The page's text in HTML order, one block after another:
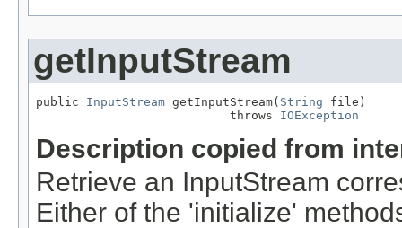
getInputStream
public InputStream getInputStream( String file)
                           throws
IOException
Description copied from
Retrieve an InputStream
Either of the 'initialize'